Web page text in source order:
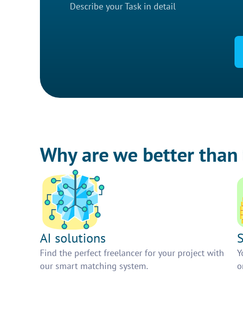
Describe your Task in detail
Why are we better
AI solutions
Find the perfect freelancer for your project with
our smart matching system.